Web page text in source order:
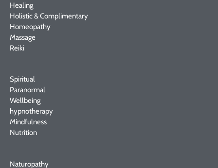
Healing
Holistic & Complimentary
Homeopathy
Massage
Reiki
Spiritual
Paranormal
Wellbeing
hypnotherapy
Mindfulness
Nutrition
Naturopathy